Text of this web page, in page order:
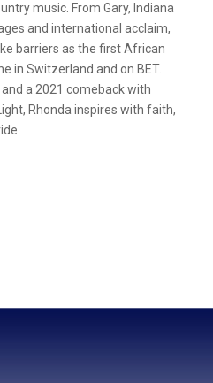
music. From Gary, Indiana
and international acclaim,
barriers as the first African
in Switzerland and on BET.
a 2021 comeback with
Rhonda inspires with faith,